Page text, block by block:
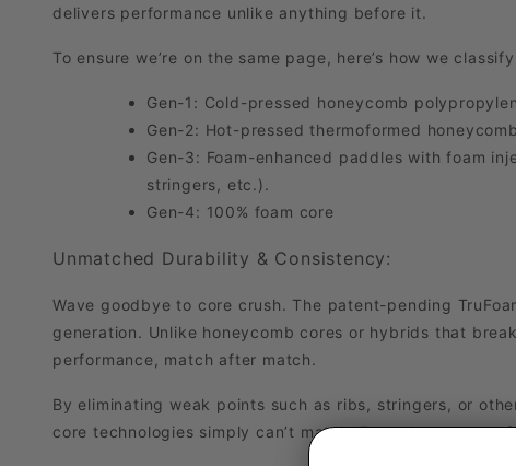
delivers performance unlike anything before it.
To ensure we’re on the same page, here’s how we
Gen-1: Cold-pressed honeycomb
Gen-2: Hot-pressed thermoformed
Gen-3: Foam-enhanced paddles with foam
stringers, etc.).
Gen-4: 100% foam core
Unmatched Durability & Consistency:
Wave goodbye to core crush. The patent-pending
generation. Unlike honeycomb cores or hybrids that
performance, match after match.
By eliminating weak points such as ribs, stringers, or
core technologies simply can’t match. From day one,